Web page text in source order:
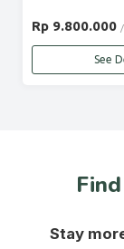
Rp 9.800.000
See
Stay